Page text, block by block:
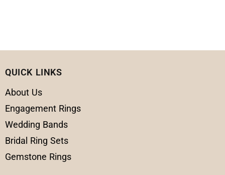
QUICK LINKS
About Us
Engagement Rings
Wedding Bands
Bridal Ring Sets
Gemstone Rings